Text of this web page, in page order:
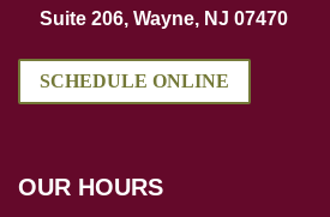
Suite 206, Wayne, NJ 07470
SCHEDULE ONLINE
OUR HOURS